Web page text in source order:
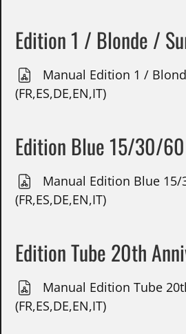
Edition 1 / Blonde /
Manual Edition 1 /
(FR,ES,DE,EN,IT)
Edition Blue 15/30/60
Manual Edition Blue 15/
(FR,ES,DE,EN,IT)
Edition Tube 20th
Manual Edition Tube
(FR,ES,DE,EN,IT)